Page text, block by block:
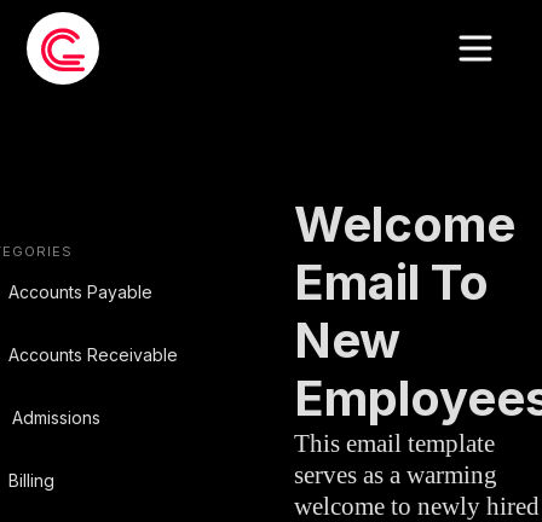
Accounts Payable
Accounts Receivable
Admissions
Billing
Welcome
Email To
New
This email template
serves as a warming
welcome to newly hired